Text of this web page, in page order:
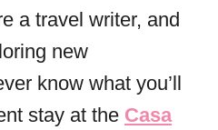
a travel writer, and
new
know what you’ll
stay at the Casa